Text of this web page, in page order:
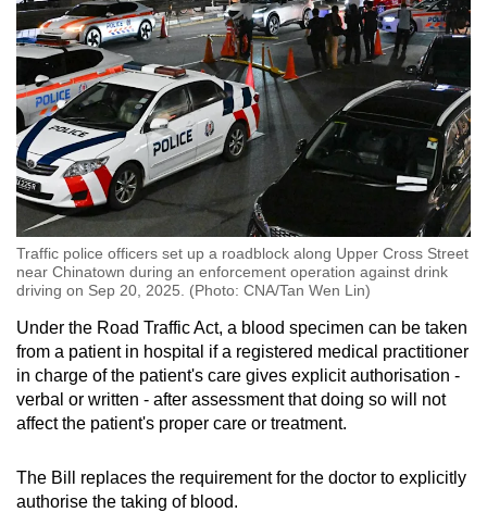
Traffic police officers set up a roadblock along Upper Cross Street
near Chinatown during an enforcement operation against drink
driving on Sep 20, 2025. (Photo: CNA/Tan Wen Lin)
Under the Road Traffic Act, a blood specimen can be taken
from a patient in hospital if a registered medical practitioner
in charge of the patient's care gives explicit authorisation -
verbal or written - after assessment that doing so will not
affect the patient's proper care or treatment.
The Bill replaces the requirement for the doctor to explicitly
authorise the taking of blood.